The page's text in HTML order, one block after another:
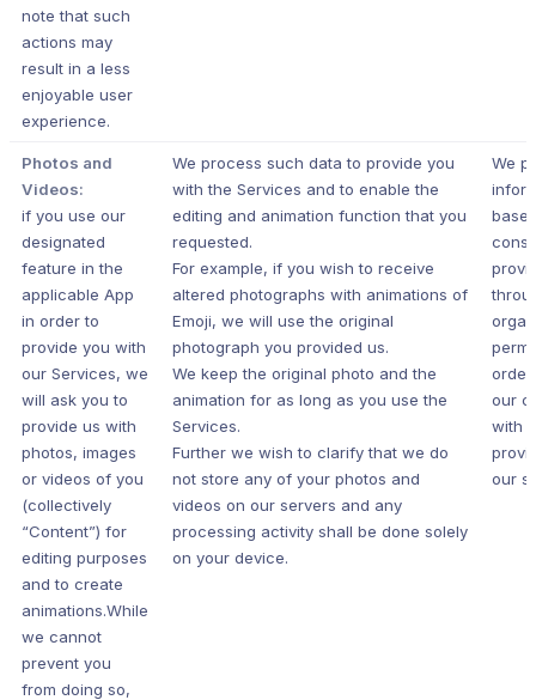
note that such
actions may
result in a less
enjoyable user
experience.
Photos and
Videos:
if you use our
designated
feature in the
applicable App
in order to
provide you with
our Services, we
will ask you to
provide us with
photos, images
or videos of you
(collectively
“Content”) for
editing purposes
and to create
animations.While
we cannot
prevent you
from doing so,
We process such data to provide you
with the Services and to enable the
editing and animation function that you
requested.
For example, if you wish to receive
altered photographs with animations of
Emoji, we will use the original
photograph you provided us.
We keep the original photo and the
animation for as long as you use the
Services.
Further we wish to clarify that we do
not store any of your photos and
videos on our servers and any
processing activity shall be done solely
on your device.
We
order
our
with
our